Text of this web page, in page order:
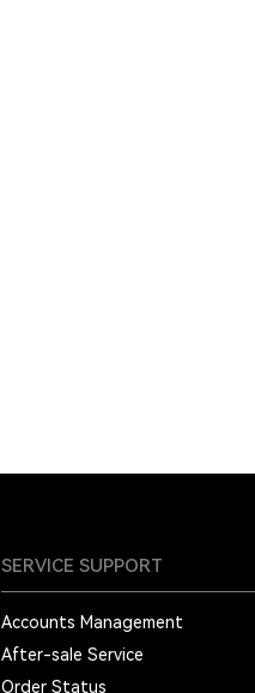
SERVICE SUPPORT
Accounts Management
After-sale Service
Order Status